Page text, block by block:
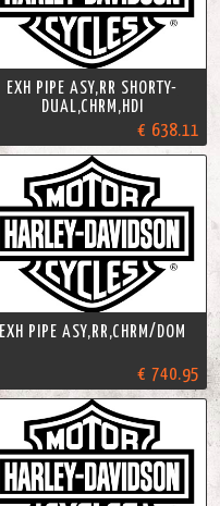
EXH PIPE ASY,RR SHORTY-
DUAL,CHRM,HDI
€ 638.11
EXH PIPE ASY,RR,CHRM/DOM
€ 740.95